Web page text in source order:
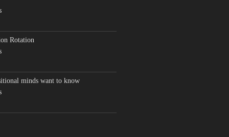
Rotation
minds want to know